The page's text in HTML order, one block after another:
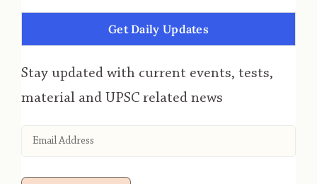
Get Daily Updates
Stay updated with current events, tests,
material and UPSC related news